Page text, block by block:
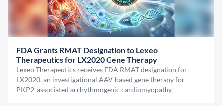
FDA Grants RMAT Designation to Lexeo
Therapeutics for LX2020 Gene Therapy
Lexeo Therapeutics receives FDA RMAT designation for
LX2020, an investigational AAV-based gene therapy for
PKP2-associated arrhythmogenic cardiomyopathy.